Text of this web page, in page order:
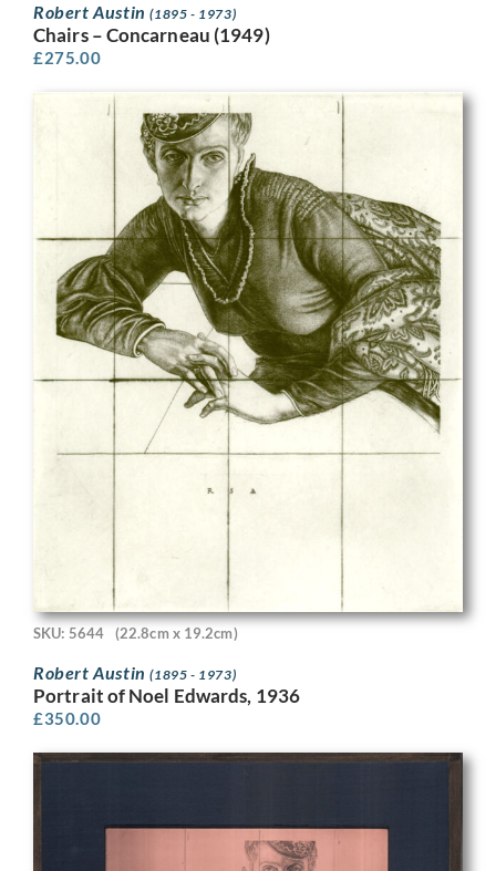
Robert Austin(1895 - 1973)
Chairs – Concarneau (1949)
£275.00
SKU: 5644 (22.8cm x 19.2cm)
Robert Austin(1895 - 1973)
Portrait of Noel Edwards, 1936
£350.00